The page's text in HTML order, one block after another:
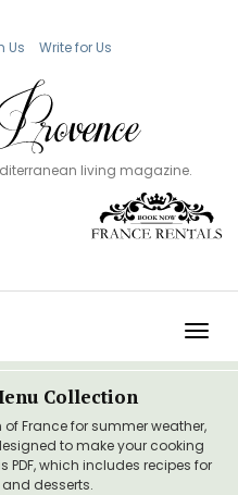
Us Write for Us
living magazine.
Collection
France for summer weather,
to make your cooking
PDF, which includes recipes for
desserts.